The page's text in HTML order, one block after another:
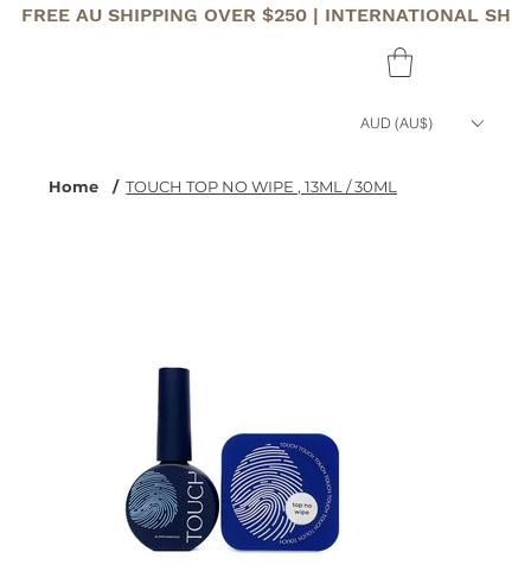
FREE AU SHIPPING OVER $250 | INTERNATIONAL
AUD (AU$)
Home / TOUCH TOP NO WIPE , 13ML / 30ML